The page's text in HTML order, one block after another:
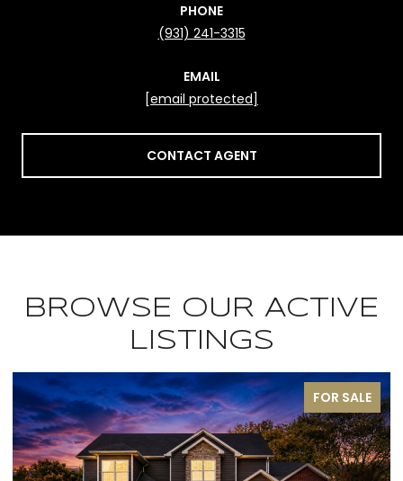
PHONE
(931) 241-3315
EMAIL
[email protected]
CONTACT AGENT
BROWSE OUR ACTIVE
LISTINGS
FOR SALE